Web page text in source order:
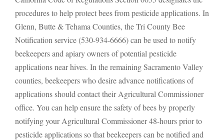
procedures to help protect bees from pesticide applications. In
Glenn, Butte & Tehama Counties, the Tri County Bee
Notification service (530-934-6666) can be used to notify
beekeepers and apiary owners of potential pesticide
applications near hives. In the remaining Sacramento Valley
counties, beekeepers who desire advance notifications of
applications should contact their Agricultural Commissioner
office. You can help ensure the safety of bees by properly
notifying your Agricultural Commissioner 48-hours prior to
pesticide applications so that beekeepers can be notified and